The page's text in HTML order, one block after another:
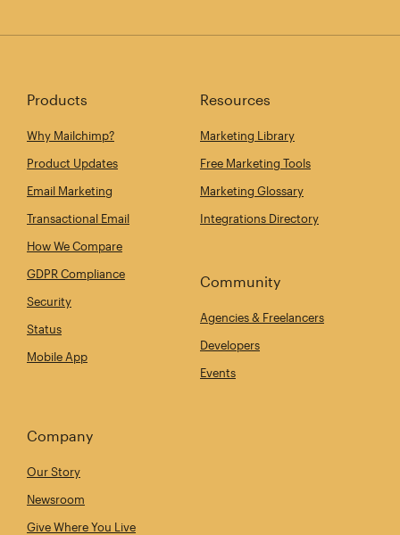
Products
Why Mailchimp?
Product Updates
Email Marketing
Transactional Email
How We Compare
GDPR Compliance
Security
Status
Mobile App
Resources
Marketing Library
Free Marketing Tools
Marketing Glossary
Integrations Directory
Community
Agencies & Freelancers
Developers
Events
Company
Our Story
Newsroom
Give Where You Live